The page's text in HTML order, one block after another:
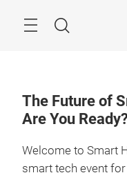
Search
The Future of
Are You
Welcome to Smart
smart tech event